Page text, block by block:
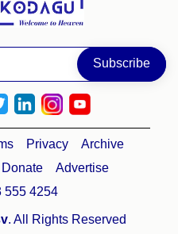
Privacy
Archive
Donate
Advertise
555 4254
. All Rights Reserved